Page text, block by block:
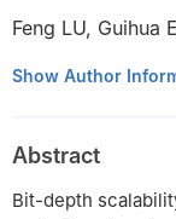
Feng LU, Guihua
Department of
Show Author
Abstract
Bit-depth